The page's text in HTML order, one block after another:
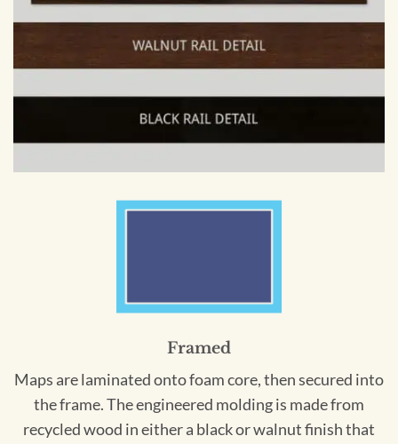
Framed
Maps are laminated onto foam core, then secured into
the frame. The engineered molding is made from
recycled wood in either a black or walnut finish that